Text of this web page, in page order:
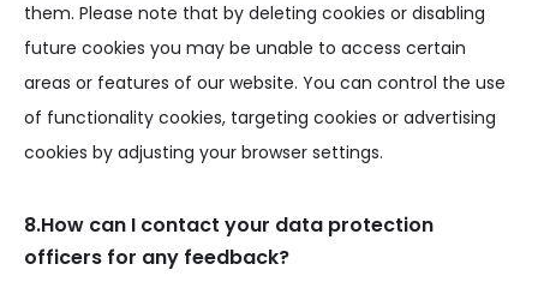
them. Please note that by deleting cookies or disabling
future cookies you may be unable to access certain
areas or features of our website. You can control the use
of functionality cookies, targeting cookies or advertising
cookies by adjusting your browser settings.
8.How can I contact your data protection
officers for any feedback?